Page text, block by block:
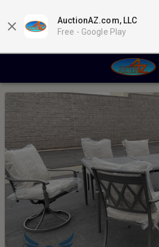
AuctionAZ.com, LLC
Free - Google Play